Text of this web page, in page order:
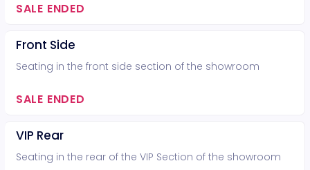
SALE ENDED
Front Side
Seating in the front side section of the showroom
SALE ENDED
VIP Rear
Seating in the rear of the VIP Section of the showroom